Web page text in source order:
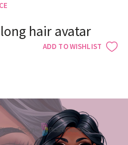
ADD TO WISHLIST
hair avatar